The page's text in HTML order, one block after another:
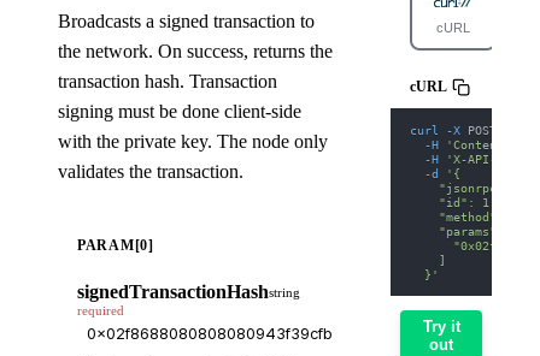
Broadcasts a signed transaction to
the network. On success, returns the
transaction hash. Transaction
signing must be done client-side
with the private key. The node only
validates the transaction.
PARAM[0]
signedTransactionHashstring
required
cURL
cURL
curl -X POST
-H
'Content-
-H
'X-API-KEY:
-d
'{
"jsonrpc":
    "id": 1,
"method":
    "params": [
    ]
  }'
Try it
out